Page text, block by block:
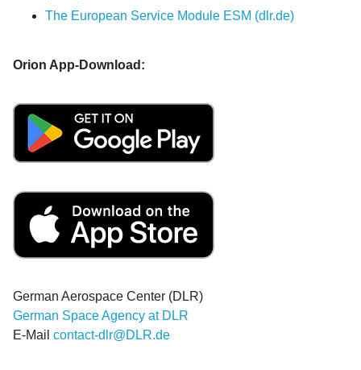
The European Service Module ESM (dlr.de)
Orion App-Download:
German Aerospace Center (DLR)
German Space Agency at DLR
E-Mail contact-dlr@DLR.de